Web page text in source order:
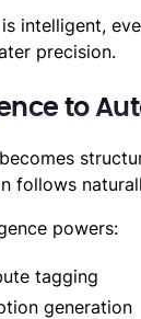
intelligent,
precision.
to
follows
powers:
tagging
generation